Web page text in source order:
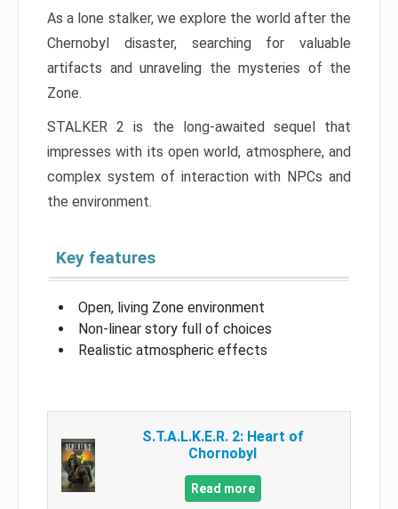
As a lone stalker, we explore the world after the
Chernobyl disaster, searching for valuable
artifacts and unraveling the mysteries of the
Zone.
STALKER 2 is the long-awaited sequel that
impresses with its open world, atmosphere, and
complex system of interaction with NPCs and
the environment.
Key features
Open, living Zone environment
Non-linear story full of choices
Realistic atmospheric effects
S.T.A.L.K.E.R. 2: Heart of
Chornobyl
Read more